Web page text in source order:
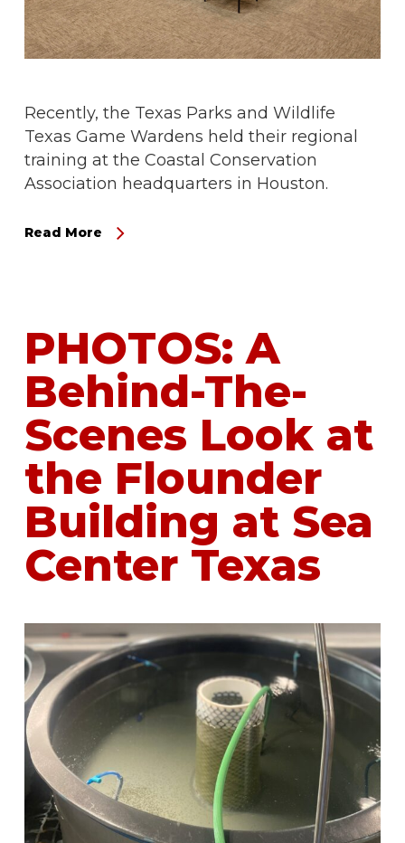
Recently, the Texas Parks and Wildlife
Texas Game Wardens held their regional
training at the Coastal Conservation
Association headquarters in Houston.
Read More
PHOTOS: A
Behind-The-
Scenes Look at
the Flounder
Building at Sea
Center Texas